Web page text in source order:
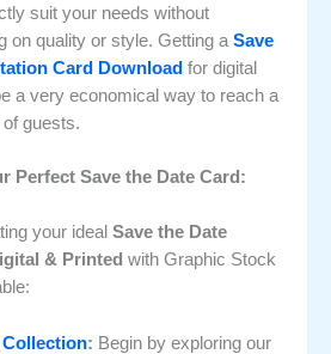
suit your needs without
on quality or style. Getting aSave
Card Download for digital
a very economical way to reach a
of guests.
Perfect Save the Date Card:
your ideal Save the Date
& Printed with Graphic Stock
: Begin by exploring our